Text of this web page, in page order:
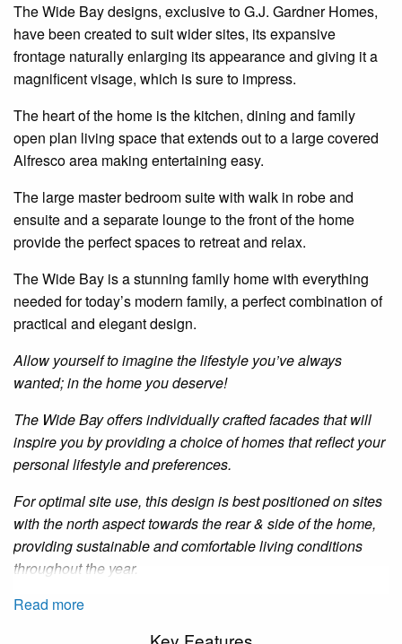
The Wide Bay designs, exclusive to G.J. Gardner Homes,
have been created to suit wider sites, its expansive
frontage naturally enlarging its appearance and giving it a
magnificentvisage, which is sure to impress.
The heart of the home is the kitchen, dining and family
open plan living space that extends out to a large covered
Alfrescoarea making entertaining easy.
The large master bedroom suite with walk in robe and
ensuiteand a separate lounge to the front of the home
provide the perfect spaces to retreat and relax.
The Wide Bay is a stunning family home with everything
needed for today’s modern family, a perfect combination of
practical and elegant design.
Allow yourself to imagine the lifestyle you’ve always
wanted; in the home you deserve!
The Wide Bay offers individually crafted facades that will
inspire you by providing a choice of homes that reflect your
personal lifestyle and preferences.
For optimal site use, this design is best positioned on sites
with the north aspect towards the rear& side of the home,
providing sustainable and comfortable living conditions
throughout the year.
Read more